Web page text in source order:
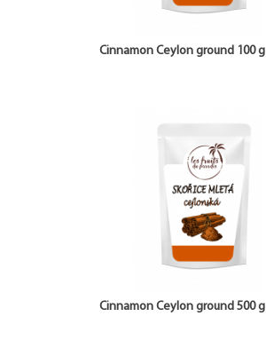
Cinnamon Ceylon ground 100 g
Cinnamon Ceylon ground 500 g